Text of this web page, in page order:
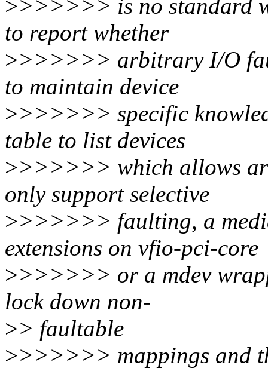
>>>>>>> is no standard
to report whether
>>>>>>> arbitrary I/O
to maintain device
>>>>>>> specific
table to list devices
>>>>>>> which allows
only support selective
>>>>>>> faulting, a
extensions on vfio-pci-core
>>>>>>> or a mdev
lock down non-
>> faultable
>>>>>>> mappings and